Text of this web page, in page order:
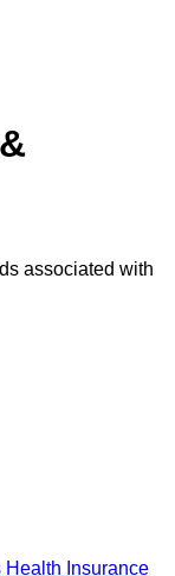
associated with
Health Insurance